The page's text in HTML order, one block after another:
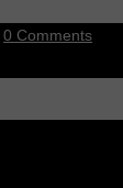
0 Comments